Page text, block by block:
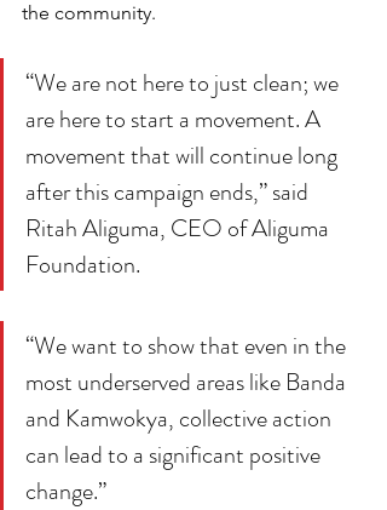
the community.
“We are not here to just clean; we
are here to start a movement. A
movement that will continue long
after this campaign ends,” said
Ritah Aliguma, CEO of Aliguma
Foundation.
“We want to show that even in the
most underserved areas like Banda
and Kamwokya, collective action
can lead to a significant positive
change.”